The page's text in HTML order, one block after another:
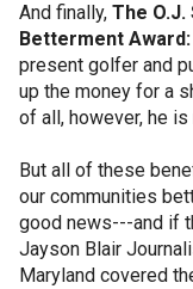
And finally, The O.J.
Betterment Award:
present golfer and
up the money for a
of all, however, he
But all of these
our communities
good news---and if
Jayson Blair
Maryland covered